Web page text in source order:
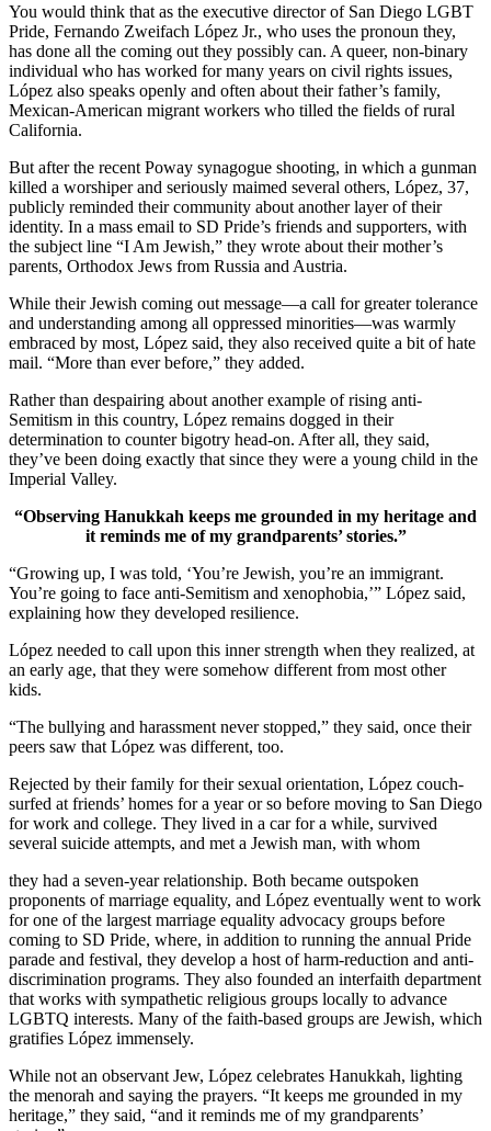
You would think that as the executive director of San Diego LGBT
Pride, Fernando Zweifach López Jr., who uses the pronoun they,
has done all the coming out they possibly can. A queer, non-binary
individual who has worked for many years on civil rights issues,
López also speaks openly and often about their father’s family,
Mexican-American migrant workers who tilled the fields of rural
California.
But after the recent Poway synagogue shooting, in which a gunman
killed a worshiper and seriously maimed several others, López, 37,
publicly reminded their community about another layer of their
identity. In a mass email to SD Pride’s friends and supporters, with
the subject line “I Am Jewish,” they wrote about their mother’s
parents, Orthodox Jews from Russia and Austria.
While their Jewish coming out message—a call for greater tolerance
and understanding among all oppressed minorities—was warmly
embraced by most, López said, they also received quite a bit of hate
mail. “More than ever before,” they added.
Rather than despairing about another example of rising anti-
Semitism in this country, López remains dogged in their
determination to counter bigotry head-on. After all, they said,
they’ve been doing exactly that since they were a young child in the
Imperial Valley.
“Observing Hanukkah keeps me grounded in my heritage and
it reminds me of my grandparents’ stories.”
“Growing up, I was told, ‘You’re Jewish, you’re an immigrant.
You’re going to face anti-Semitism and xenophobia,’” López said,
explaining how they developed resilience.
López needed to call upon this inner strength when they realized, at
an early age, that they were somehow different from most other
kids.
“The bullying and harassment never stopped,” they said, once their
peers saw that López was different, too.
Rejected by their family for their sexual orientation, López couch-
surfed at friends’ homes for a year or so before moving to San Diego
for work and college. They lived in a car for a while, survived
several suicide attempts, and met a Jewish man, with whom
they had a seven-year relationship. Both became outspoken
proponents of marriage equality, and López eventually went to work
for one of the largest marriage equality advocacy groups before
coming to SD Pride, where, in addition to running the annual Pride
parade and festival, they develop a host of harm-reduction and anti-
discrimination programs. They also founded an interfaith department
that works with sympathetic religious groups locally to advance
LGBTQ interests. Many of the faith-based groups are Jewish, which
gratifies López immensely.
While not an observant Jew, López celebrates Hanukkah, lighting
the menorah and saying the prayers. “It keeps me grounded in my
heritage,” they said, “and it reminds me of my grandparents’